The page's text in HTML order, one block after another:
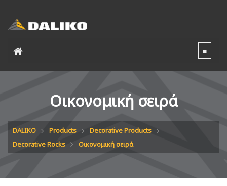
Οικονομική σειρά
DALIKO Products
Decorative Products
Decorative Rocks
Οικονομική σειρά